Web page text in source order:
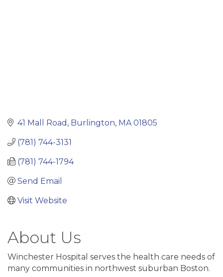
41 Mall Road Burlington MA 01805
(781) 744-3131
(781) 744-1794
Send Email
Visit Website
About Us
Winchester Hospital serves the health care needs of
many communities in northwest suburban Boston.